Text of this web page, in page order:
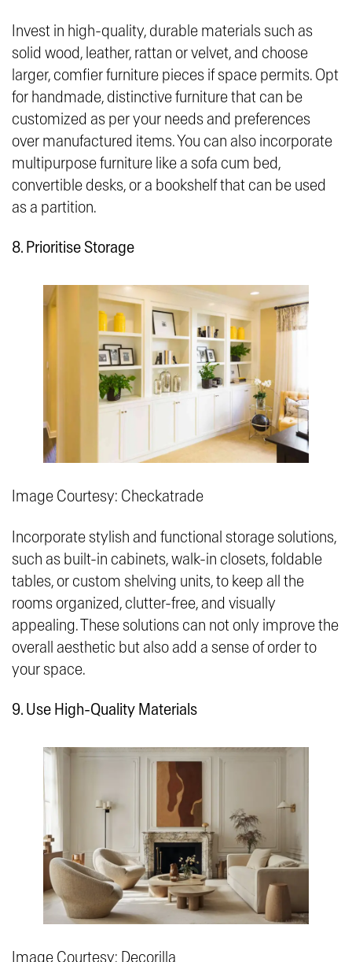
Invest in high-quality, durable materials such as
solid wood, leather, rattan or velvet, and choose
larger, comfier furniture pieces if space permits. Opt
for handmade, distinctive furniture that can be
customized as per your needs and preferences
over manufactured items. You can also incorporate
multipurpose furniture like a sofa cum bed,
convertible desks, or a bookshelf that can be used
as a partition.
8. Prioritise Storage
Image Courtesy: Checkatrade
Incorporate stylish and functional storage solutions,
such as built-in cabinets, walk-in closets, foldable
tables, or custom shelving units, to keep all the
rooms organized, clutter-free, and visually
appealing. These solutions can not only improve the
overall aesthetic but also add a sense of order to
your space.
9. Use High-Quality Materials
Image Courtesy: Decorilla